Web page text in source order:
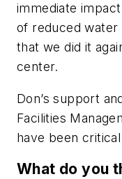
immediate
of reduced water
that we did it
center.
Don’s support
Facilities
have been
What do you